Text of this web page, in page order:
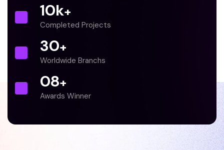
10k+
Completed Projects
30+
Worldwide Branchs
08+
Awards Winner